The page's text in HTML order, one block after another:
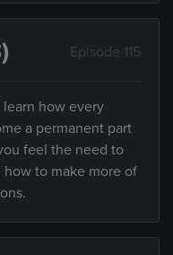
Episode 115
how every
a permanent part
feel the need to
to make more of